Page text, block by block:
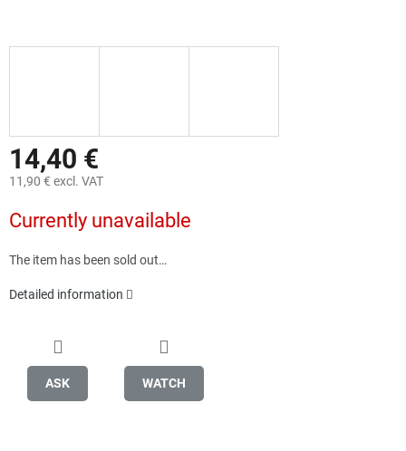
14,40 €
11,90 € excl. VAT
price:
Currently unavailable
The item has been sold out…
Detailed information
ASK WATCH